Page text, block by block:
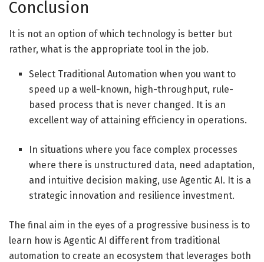
Conclusion
It is not an option of which technology is better but
rather, what is the appropriate tool in the job.
Select Traditional Automation when you want to
speed up a well-known, high-throughput, rule-
based process that is never changed. It is an
excellent way of attaining efficiency in operations.
In situations where you face complex processes
where there is unstructured data, need adaptation,
and intuitive decision making, use Agentic AI. It is a
strategic innovation and resilience investment.
The final aim in the eyes of a progressive business is to
learn how is Agentic AI different from traditional
automation to create an ecosystem that leverages both